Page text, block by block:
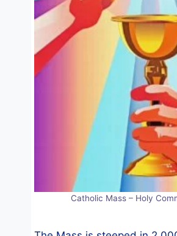
Catholic Mass – Holy